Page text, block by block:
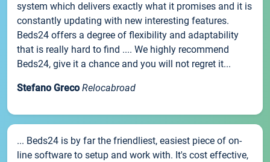
system which delivers exactly what it promises and it is
constantly updating with new interesting features.
Beds24 offers a degree of flexibility and adaptability
that is really hard to find .... We highly recommend
Beds24, give it a chance and you will not regret it...
Stefano Greco Relocabroad
... Beds24 is by far the friendliest, easiest piece of on-
line software to setup and work with. It's cost effective,